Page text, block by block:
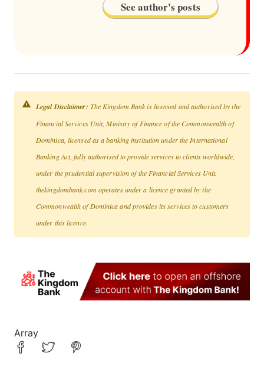
See author's posts
Legal Disclaimer: The Kingdom Bank is licensed and authorised by the
Financial Services Unit, Ministry of Finance of the Commonwealth of
Dominica, licensed as a banking institution under the International
Banking Act, fully authorised to provide services to clients worldwide,
under the prudential supervision of the Financial Services Unit.
thekingdombank.com operates under a licence granted by the
Commonwealth of Dominica and provides its services to customers
under this licence.
Array